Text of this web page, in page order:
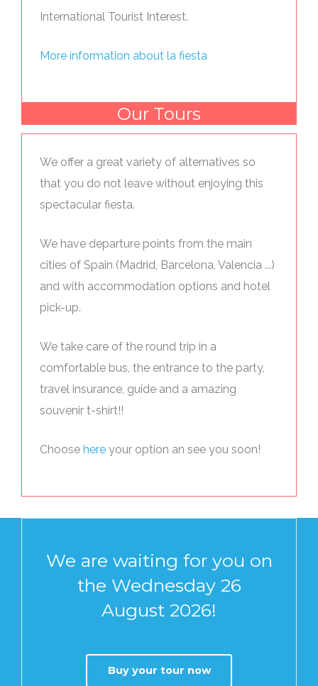
International Tourist Interest.
More information about la fiesta
Our Tours
We offer a great variety of alternatives so
that you do not leave without enjoying this
spectacular fiesta.
We have departure points from the main
cities of Spain (Madrid, Barcelona, Valencia ...)
and with accommodation options and hotel
pick-up.
We take care of the round trip in a
comfortable bus, the entrance to the party,
travel insurance, guide and a amazing
souvenir t-shirt!!
Choose here your option an see you soon!
We are waiting for you on
the Wednesday 26
August 2026!
Buy your tour now